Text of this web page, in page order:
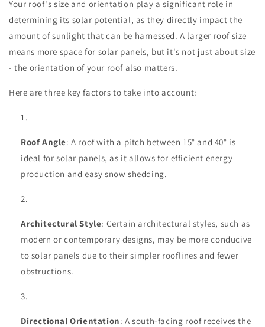
Your roof's size and orientation play a significant role in
determining its solar potential, as they directly impact the
amount of sunlight that can be harnessed. A larger roof size
means more space for solar panels, but it's not just about size
- the orientation of your roof also matters.
Here are three key factors to take into account:
Roof Angle: A roof with a pitch between 15° and 40° is
ideal for solar panels, as it allows for efficient energy
production and easy snow shedding.
Architectural Style: Certain architectural styles, such as
modern or contemporary designs, may be more conducive
to solar panels due to their simpler rooflines and fewer
obstructions.
Directional Orientation: A south-facing roof receives the